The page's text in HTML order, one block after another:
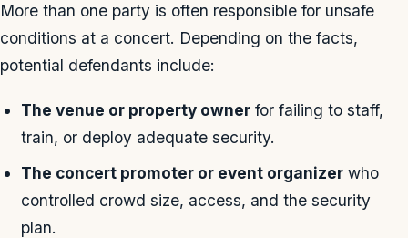
More than one party is often responsible for unsafe
conditions at a concert. Depending on the facts,
potential defendants include:
The venue or property owner for failing to staff,
train, or deploy adequate security.
The concert promoter or event organizer who
controlled crowd size, access, and the security
plan.